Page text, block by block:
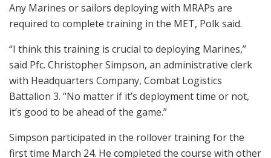
Any Marines or sailors deploying with MRAPs are
required to complete training in the MET, Polk said.
“I think this training is crucial to deploying Marines,”
said Pfc. Christopher Simpson, an administrative clerk
with Headquarters Company, Combat Logistics
Battalion 3. “No matter if it’s deployment time or not,
it’s good to be ahead of the game.”
Simpson participated in the rollover training for the
first time March 24. He completed the course with other